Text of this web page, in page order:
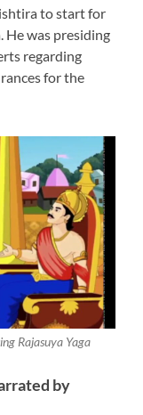
to start for
He was presiding
regarding
for the
Rajasuya Yaga
by